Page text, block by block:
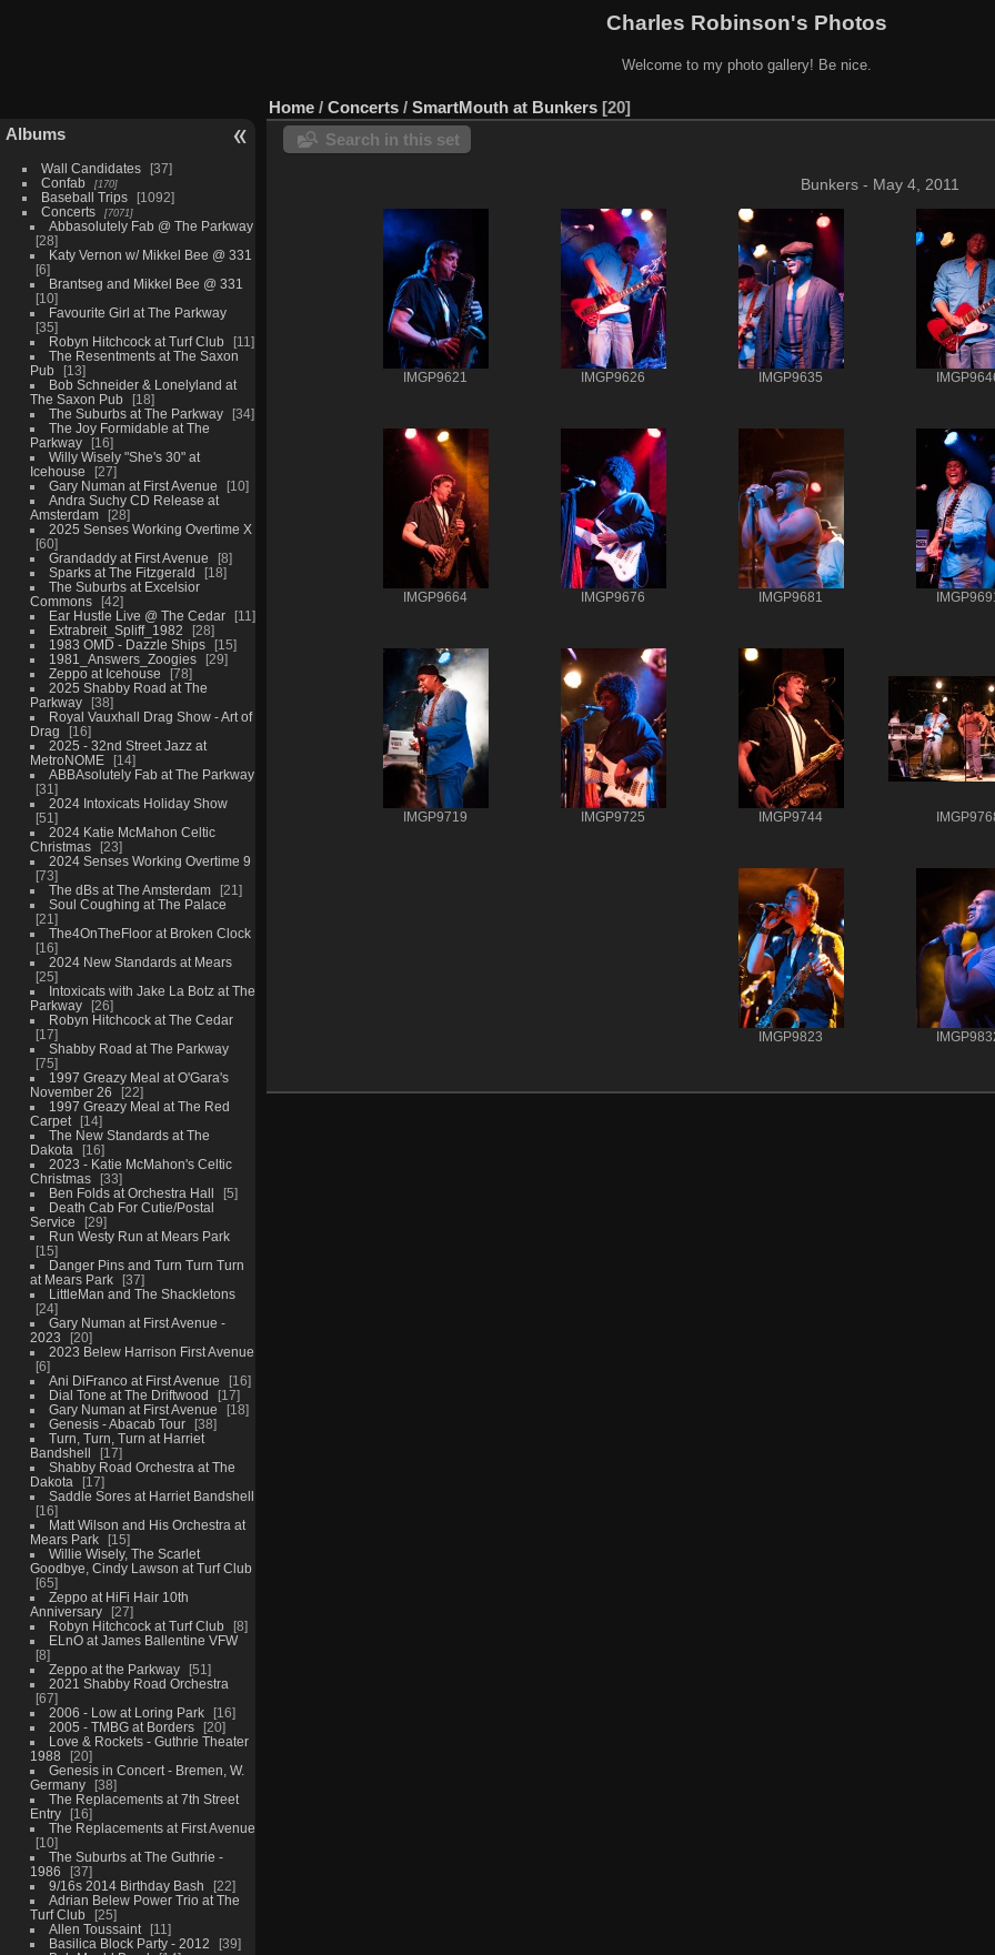
Charles Robinson's Photos
Welcome to my photo gallery! Be nice.
Albums
Wall Candidates
37
Confab
170
Baseball Trips
1092
Concerts
7071
Abbasolutely Fab @ The Parkway
28
Katy Vernon w/ Mikkel Bee @ 331
6
Brantseg and Mikkel Bee @ 331
10
Favourite Girl at The Parkway
35
Robyn Hitchcock at Turf Club
11
The Resentments at The Saxon
Pub
13
Bob Schneider & Lonelyland at
The Saxon Pub
18
The Suburbs at The Parkway
34
The Joy Formidable at The
Parkway
16
Willy Wisely "She's 30" at
Icehouse
27
Gary Numan at First Avenue
10
Andra Suchy CD Release at
Amsterdam
28
2025 Senses Working Overtime X
60
Grandaddy at First Avenue
8
Sparks at The Fitzgerald
18
The Suburbs at Excelsior
Commons
42
Ear Hustle Live @ The Cedar
11
Extrabreit_Spliff_1982
28
1983 OMD - Dazzle Ships
15
1981_Answers_Zoogies
29
Zeppo at Icehouse
78
2025 Shabby Road at The
Parkway
38
Royal Vauxhall Drag Show - Art of
Drag
16
2025 - 32nd Street Jazz at
MetroNOME
14
ABBAsolutely Fab at The Parkway
31
2024 Intoxicats Holiday Show
51
2024 Katie McMahon Celtic
Christmas
23
2024 Senses Working Overtime 9
73
The dBs at The Amsterdam
21
Soul Coughing at The Palace
21
The4OnTheFloor at Broken Clock
16
2024 New Standards at Mears
25
Intoxicats with Jake La Botz at The
Parkway
26
Robyn Hitchcock at The Cedar
17
Shabby Road at The Parkway
75
1997 Greazy Meal at O'Gara's
November 26
22
1997 Greazy Meal at The Red
Carpet
14
The New Standards at The
Dakota
16
2023 - Katie McMahon's Celtic
Christmas
33
Ben Folds at Orchestra Hall
5
Death Cab For Cutie/Postal
Service
29
Run Westy Run at Mears Park
15
Danger Pins and Turn Turn Turn
at Mears Park
37
LittleMan and The Shackletons
24
Gary Numan at First Avenue -
2023
20
2023 Belew Harrison First Avenue
6
Ani DiFranco at First Avenue
16
Dial Tone at The Driftwood
17
Gary Numan at First Avenue
18
Genesis - Abacab Tour
38
Turn, Turn, Turn at Harriet
Bandshell
17
Shabby Road Orchestra at The
Dakota
17
Saddle Sores at Harriet Bandshell
16
Matt Wilson and His Orchestra at
Mears Park
15
Willie Wisely, The Scarlet
Goodbye, Cindy Lawson at Turf Club
65
Zeppo at HiFi Hair 10th
Anniversary
27
Robyn Hitchcock at Turf Club
8
ELnO at James Ballentine VFW
8
Zeppo at the Parkway
51
2021 Shabby Road Orchestra
67
2006 - Low at Loring Park
16
2005 - TMBG at Borders
20
Love & Rockets - Guthrie Theater
1988
20
Genesis in Concert - Bremen, W.
Germany
38
The Replacements at 7th Street
Entry
16
The Replacements at First Avenue
10
The Suburbs at The Guthrie -
1986
37
9/16s 2014 Birthday Bash
22
Adrian Belew Power Trio at The
Turf Club
25
Allen Toussaint
11
Basilica Block Party - 2012
39
Home / Concerts / SmartMouth at Bunkers 20
Search in this set
Bunkers - May 4, 2011
IMGP9621 IMGP9626 IMGP9635
IMGP9664 IMGP9676 IMGP9681
IMGP9719 IMGP9725 IMGP9744
IMGP9823